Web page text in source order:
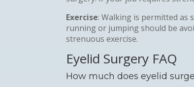
Exercise: Walking is permitted as
running or jumping should be
strenuous exercise.
Eyelid Surgery FAQ
How much does eyelid